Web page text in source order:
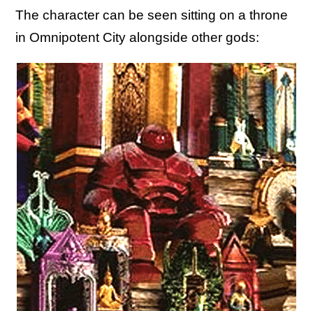
The character can be seen sitting on a throne
in Omnipotent City alongside other gods: